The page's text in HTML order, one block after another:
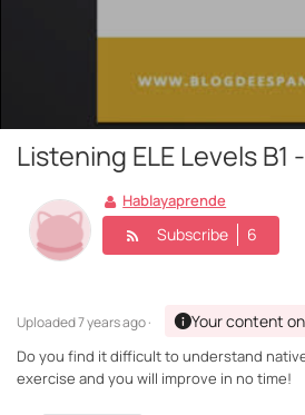
Listening ELE Levels B1
Hablayaprende
Subscribe 6
Uploaded7 years ago · Your content
Do you find it difficult to understand
exercise and you will improve in no time!